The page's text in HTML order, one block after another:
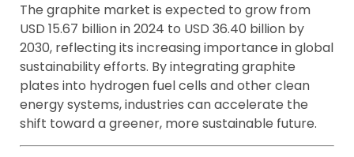
The graphite market is expected to grow from
USD 15.67 billion in 2024 to USD 36.40 billion by
2030, reflecting its increasing importance in global
sustainability efforts. By integrating graphite
plates into hydrogen fuel cells and other clean
energy systems, industries can accelerate the
shift toward a greener, more sustainable future.